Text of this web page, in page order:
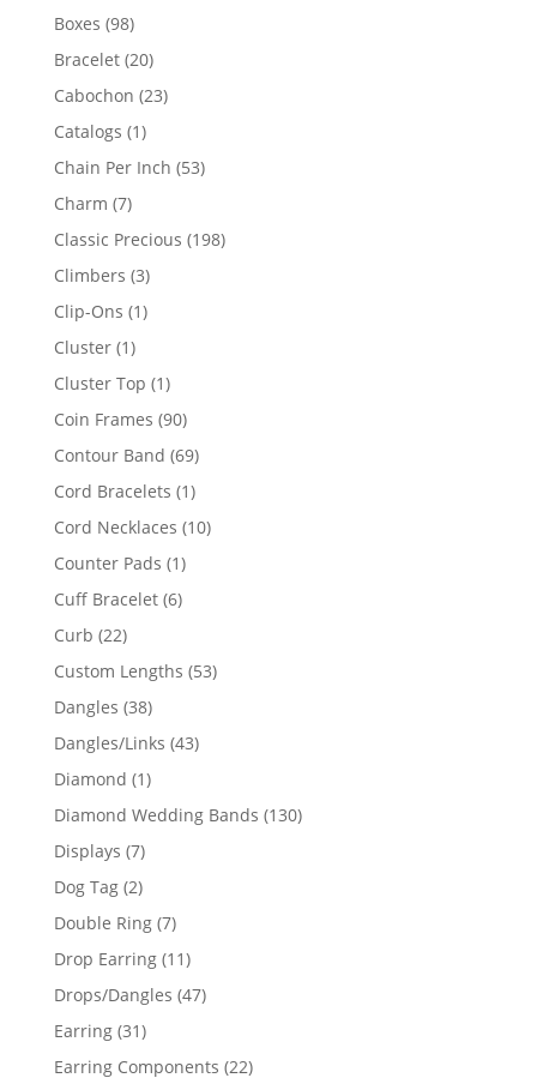
products
Boxes 9898
products
Bracelet 2020
products
Cabochon 2323
Catalogs 11
product
Chain Per Inch 5353
Charm 77
products
Classic Precious 198198
Climbers 33
products
Clip-Ons 11
Cluster 11
product
Cluster Top 11
product
Coin Frames 9090
products
Contour Band 6969
products
Cord Bracelets 11
product
Cord Necklaces 1010
Counter Pads 11
product
Cuff Bracelet 66
Curb 2222
products
Custom Lengths 5353
Dangles 3838
products
Dangles/Links 4343
Diamond 11
product
Diamond Wedding Bands 130130
Displays 77
products
Dog Tag 22
products
Double Ring 77
products
Drop Earring 1111
products
Drops/Dangles 4747
Earring 3131
products
Earring Components 2222